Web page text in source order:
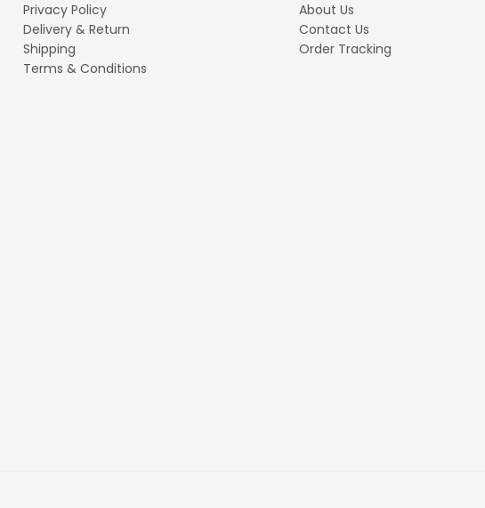
Privacy Policy
Delivery & Return
Shipping
Terms & Conditions
About Us
Contact Us
Order Tracking